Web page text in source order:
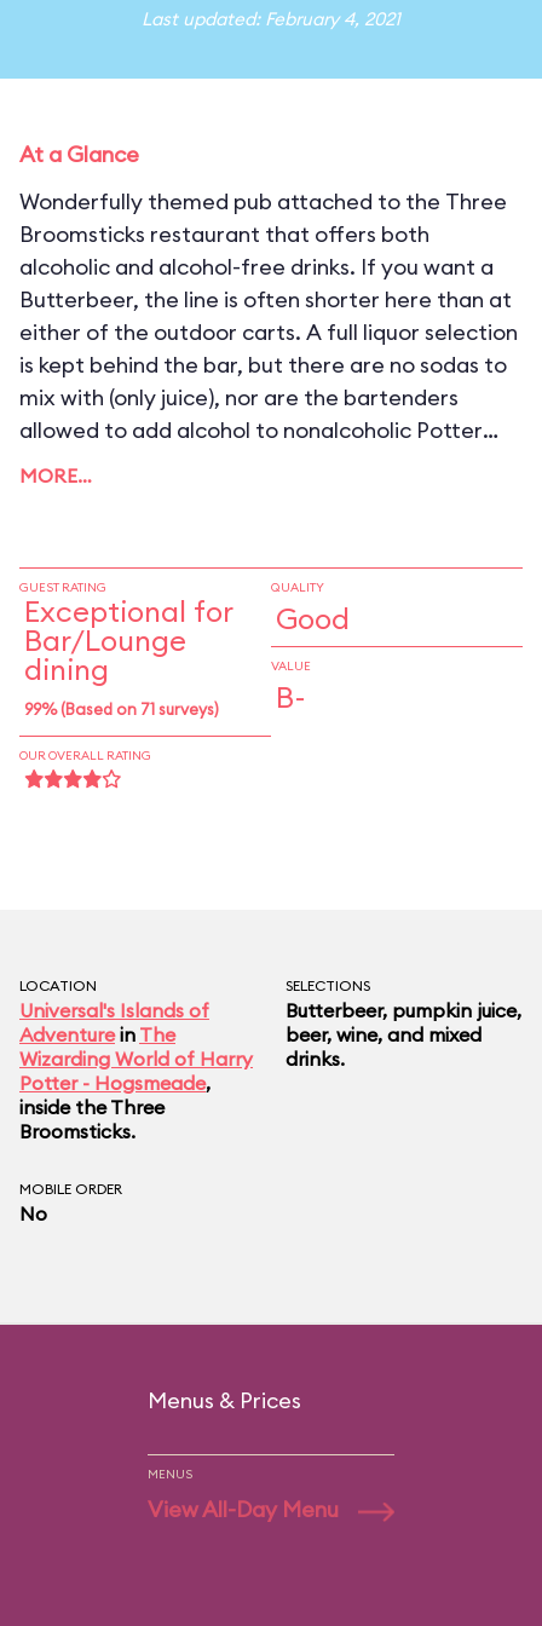
Last updated: February 4, 2021
At a Glance
Wonderfully themed pub attached to the Three
Broomsticks restaurant that offers both
alcoholic and alcohol-free drinks. If you want a
Butterbeer, the line is often shorter here than at
either of the outdoor carts. A full liquor selection
is kept behind the bar, but there are no sodas to
mix with (only juice), nor are the bartenders
allowed to add alcohol to nonalcoholic Potter
drinks (which is not to say that you can’t mix them
raspberry Long Island iced tea) and a triple-
layered cider/ale/porter potion that (for
trademark reasons) you should definitely not
refer to as a Deathly Hallows. The animatronic
hog hanging behind the bar is known to snort and
snarl if you slide the barkeep a tip.
MORE…
GUEST RATING
Exceptional for
Bar/Lounge
dining
99% (Based on 71 surveys)
OUR OVERALL RATING
QUALITY
Good
VALUE
B-
LOCATION
Universal's Islands of
Adventurein The
Wizarding World of Harry
Potter - Hogsmeade,
inside the Three
Broomsticks.
SELECTIONS
Butterbeer, pumpkin juice,
beer, wine, and mixed
drinks.
MOBILE ORDER
No
Menus & Prices
MENUS
View All-Day Menu